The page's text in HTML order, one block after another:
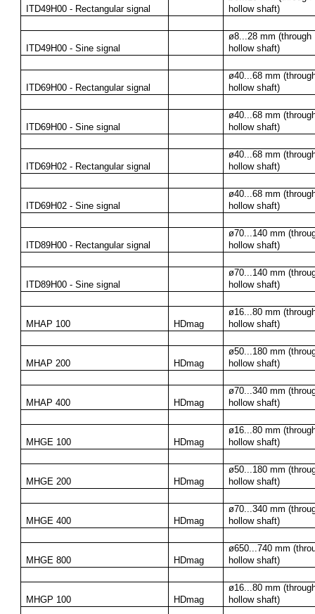
ITD49H00 - Rectangular signal
hollow shaft)
ITD49H00 - Sine signal
ø8...28 mm (through
hollow shaft)
ITD69H00 - Rectangular signal
ø40...68 mm
hollow shaft)
ITD69H00 - Sine signal
ø40...68 mm
hollow shaft)
ITD69H02 - Rectangular signal
ø40...68 mm
hollow shaft)
ITD69H02 - Sine signal
ø40...68 mm
hollow shaft)
ITD89H00 - Rectangular signal
ø70...140 mm
hollow shaft)
ITD89H00 - Sine signal
ø70...140 mm
hollow shaft)
MHAP 100 HDmag
ø16...80 mm
hollow shaft)
MHAP 200 HDmag
ø50...180 mm
hollow shaft)
MHAP 400 HDmag
ø70...340 mm
hollow shaft)
MHGE 100 HDmag
ø16...80 mm
hollow shaft)
MHGE 200 HDmag
ø50...180 mm
hollow shaft)
MHGE 400 HDmag
ø70...340 mm
hollow shaft)
MHGE 800 HDmag
ø650...740 mm
hollow shaft)
MHGP 100 HDmag
ø16...80 mm
hollow shaft)